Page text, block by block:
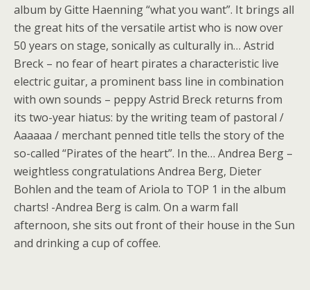
album by Gitte Haenning “what you want”. It brings all
the great hits of the versatile artist who is now over
50 years on stage, sonically as culturally in… Astrid
Breck – no fear of heart pirates a characteristic live
electric guitar, a prominent bass line in combination
with own sounds – peppy Astrid Breck returns from
its two-year hiatus: by the writing team of pastoral /
Aaaaaa / merchant penned title tells the story of the
so-called “Pirates of the heart”. In the… Andrea Berg –
weightless congratulations Andrea Berg, Dieter
Bohlen and the team of Ariola to TOP 1 in the album
charts! -Andrea Berg is calm. On a warm fall
afternoon, she sits out front of their house in the Sun
and drinking a cup of coffee.